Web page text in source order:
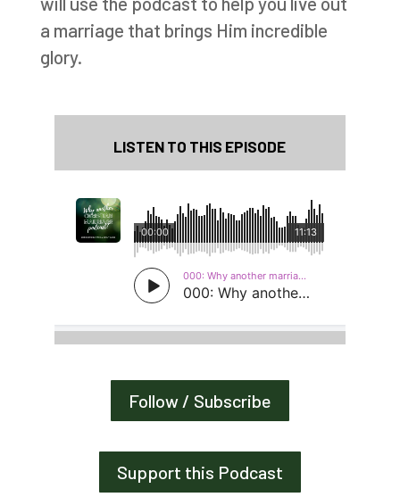
a marriage that brings Him incredible
glory.
LISTEN TO THIS EPISODE
Follow / Subscribe
Support this Podcast